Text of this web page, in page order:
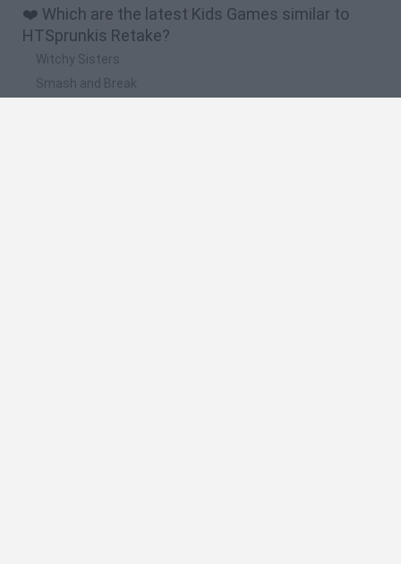
❤️ Which are the latest Kids Games similar to
HTSprunkis Retake?
Witchy Sisters
Smash and Break